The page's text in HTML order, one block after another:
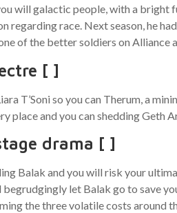
will galactic people, with a bright
regarding race. Next season, he
of the better soldiers on Alliance
[ ]
T’Soni so you can Therum, a
place and you can shedding Geth
drama [ ]
Balak and you will risk your
let Balak go to save
the three volatile costs around